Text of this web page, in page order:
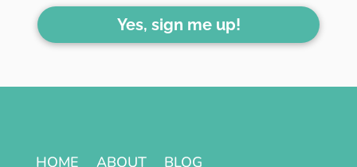
Yes, sign me up!
HOME ABOUT
BLOG